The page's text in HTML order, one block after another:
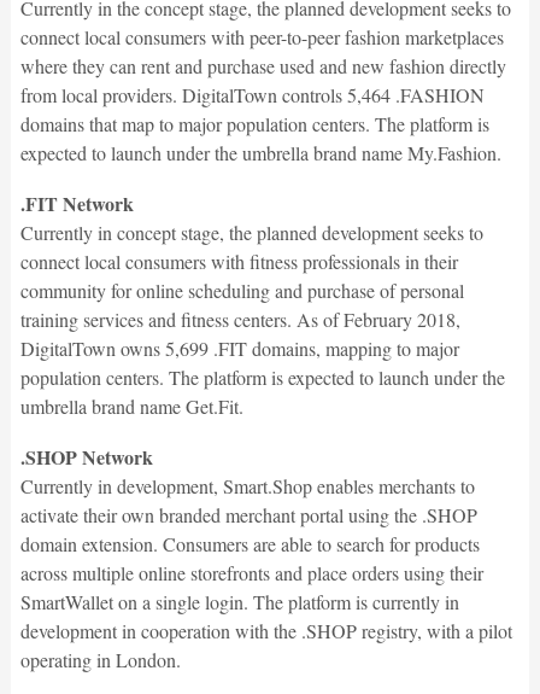
Currently in the concept stage, the planned development seeks to
connect local consumers with peer-to-peer fashion marketplaces
where they can rent and purchase used and new fashion directly
from local providers. DigitalTown controls 5,464 .FASHION
domains that map to major population centers. The platform is
expected to launch under the umbrella brand name My.Fashion.
.FIT Network
Currently in concept stage, the planned development seeks to
connect local consumers with fitness professionals in their
community for online scheduling and purchase of personal
training services and fitness centers. As of February 2018,
DigitalTown owns 5,699 .FIT domains, mapping to major
population centers. The platform is expected to launch under the
umbrella brand name Get.Fit.
.SHOP Network
Currently in development, Smart.Shop enables merchants to
activate their own branded merchant portal using the .SHOP
domain extension. Consumers are able to search for products
across multiple online storefronts and place orders using their
SmartWallet on a single login. The platform is currently in
development in cooperation with the .SHOP registry, with a pilot
operating in London.